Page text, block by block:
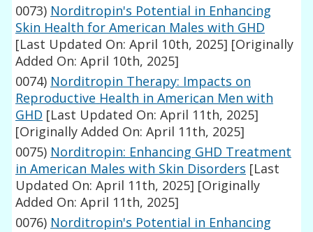
0073) Norditropin's Potential in Enhancing
Skin Health for American Males with GHD
[Last Updated On: April 10th, 2025] [Originally
Added On: April 10th, 2025]
0074) Norditropin Therapy: Impacts on
Reproductive Health in American Men with
GHD [Last Updated On: April 11th, 2025]
[Originally Added On: April 11th, 2025]
0075) Norditropin: Enhancing GHD Treatment
in American Males with Skin Disorders [Last
Updated On: April 11th, 2025] [Originally
Added On: April 11th, 2025]
0076) Norditropin's Potential in Enhancing